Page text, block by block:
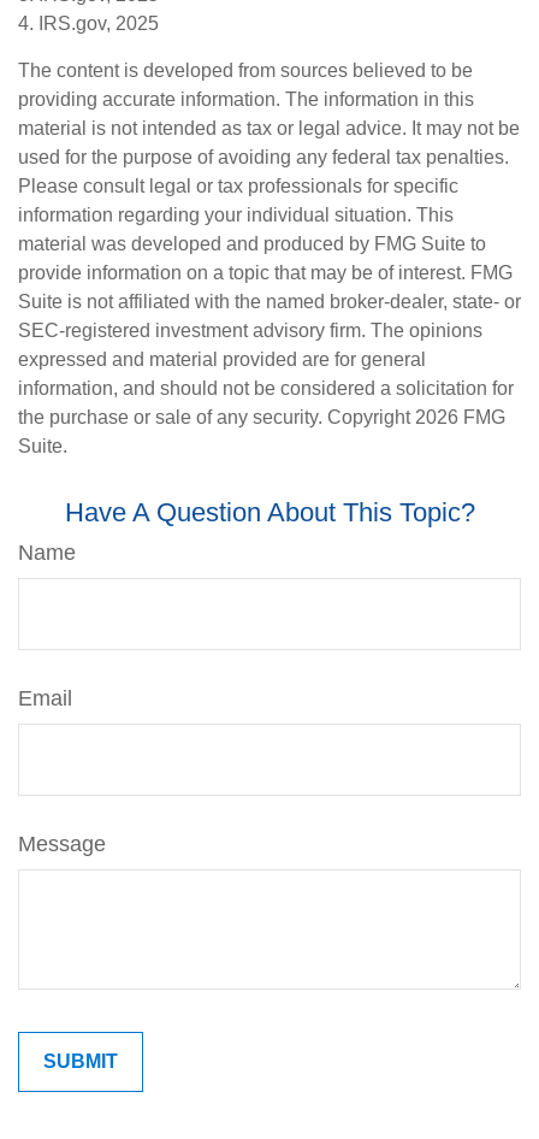
4. IRS.gov, 2025
The content is developed from sources believed to be
providing accurate information. The information in this
material is not intended as tax or legal advice. It may not be
used for the purpose of avoiding any federal tax penalties.
Please consult legal or tax professionals for specific
information regarding your individual situation. This
material was developed and produced by FMG Suite to
provide information on a topic that may be of interest. FMG
Suite is not affiliated with the named broker-dealer, state- or
SEC-registered investment advisory firm. The opinions
expressed and material provided are for general
information, and should not be considered a solicitation for
the purchase or sale of any security. Copyright 2026 FMG
Suite.
Have A Question About This Topic?
Name
Email
Message